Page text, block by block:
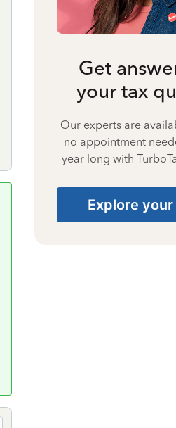
Get
your tax
Our experts are
no appointment
year long with
Explore